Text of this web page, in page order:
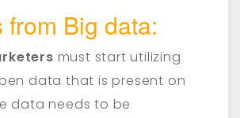
from Big data:
must start utilizing
data that is present on
data needs to be